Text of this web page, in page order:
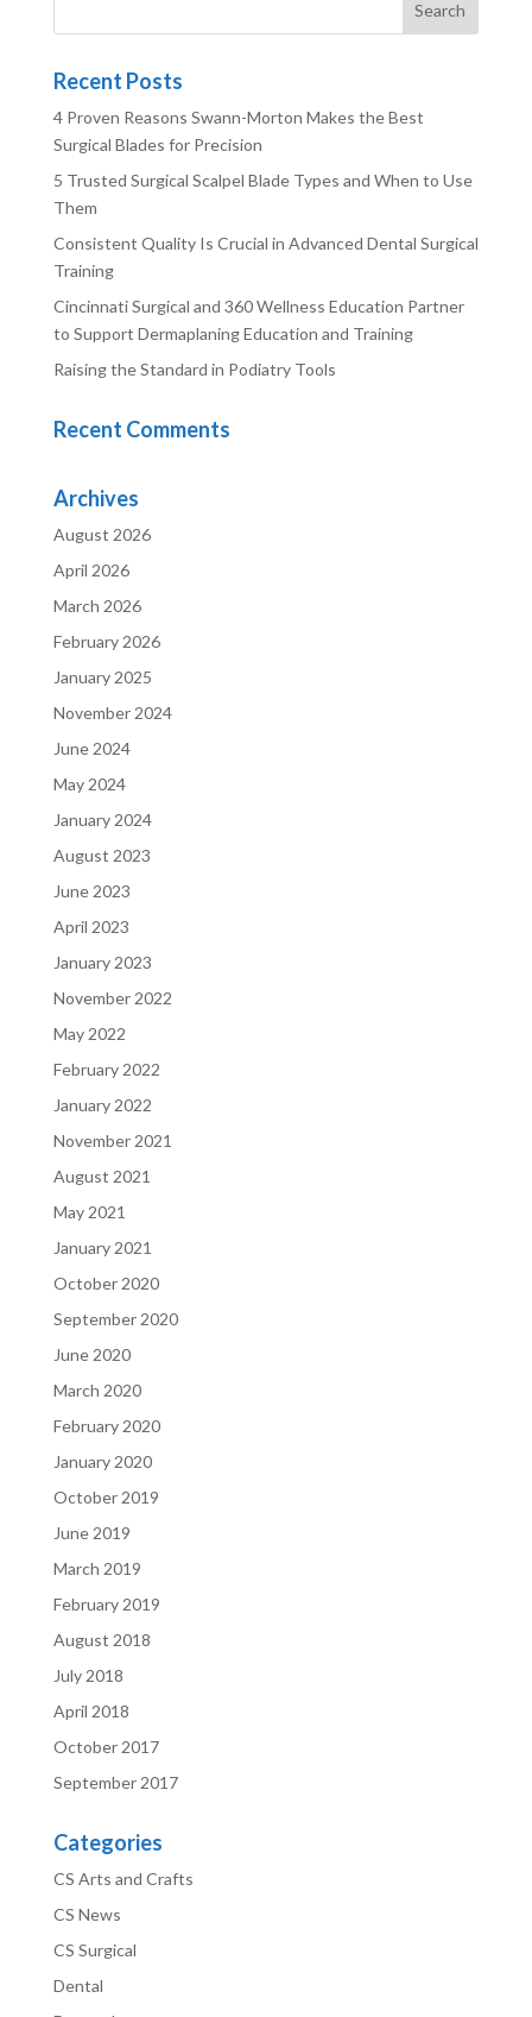
Recent Posts
4 Proven Reasons Swann-Morton Makes the Best
Surgical Blades for Precision
5 Trusted Surgical Scalpel Blade Types and When to Use
Them
Consistent Quality Is Crucial in Advanced Dental Surgical
Training
Cincinnati Surgical and 360 Wellness Education Partner
to Support Dermaplaning Education and Training
Raising the Standard in Podiatry Tools
Recent Comments
Archives
August 2026
April 2026
March 2026
February 2026
January 2025
November 2024
June 2024
May 2024
January 2024
August 2023
June 2023
April 2023
January 2023
November 2022
May 2022
February 2022
January 2022
November 2021
August 2021
May 2021
January 2021
October 2020
September 2020
June 2020
March 2020
February 2020
January 2020
October 2019
June 2019
March 2019
February 2019
August 2018
July 2018
April 2018
October 2017
September 2017
Categories
CS Arts and Crafts
CS News
CS Surgical
Dental